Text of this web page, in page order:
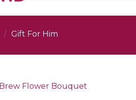
/ Gift For Him